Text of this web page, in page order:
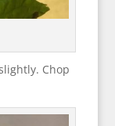
Chop